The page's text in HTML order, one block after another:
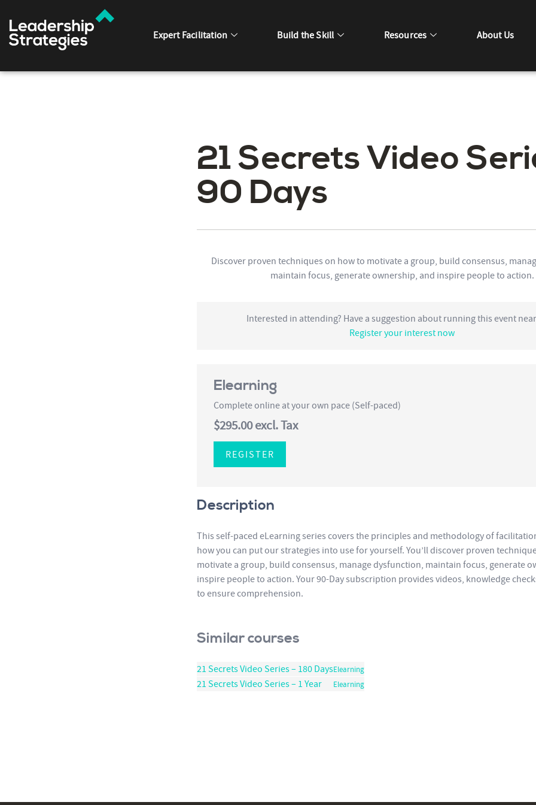
Expert Facilitation Build the Skill Resources About Us
21 Secrets Video
90 Days
Discover proven techniques on how to motivate a group, build consensus,
maintain focus, generate ownership, and inspire people to action.
Interested in attending? Have a suggestion about running this event
Register your interest now
Elearning
Complete online at your own pace (Self-paced)
$295.00excl. Tax
REGISTER
Description
This self-paced eLearning series covers the principles and methodology of
how you can put our strategies into use for yourself. You’ll discover proven
motivate a group, build consensus, manage dysfunction, maintain focus, generate
inspire people to action. Your 90-Day subscription provides videos, knowledge
to ensure comprehension.
Similar courses
21 Secrets Video Series – 180 DaysElearning
21 Secrets Video Series – 1 Year Elearning